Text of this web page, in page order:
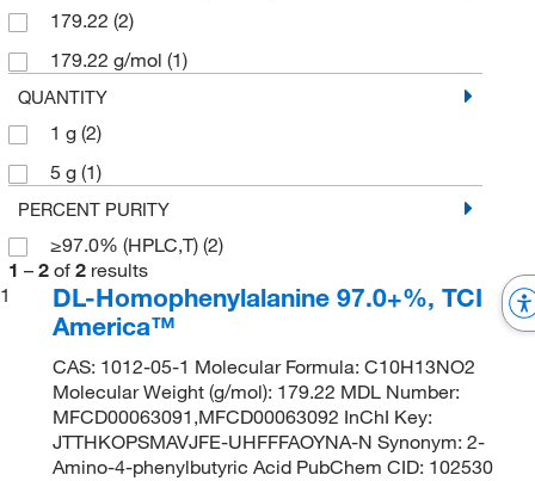
179.22 (2)
179.22 g/mol (1)
QUANTITY
1 g (2)
5 g (1)
PERCENT PURITY
≥97.0% (HPLC,T) (2)
1 – 2 of 2 results
1
DL-Homophenylalanine 97.0+%, TCI
America™
CAS: 1012-05-1 Molecular Formula: C10H13NO2
Molecular Weight (g/mol): 179.22 MDL Number:
MFCD00063091,MFCD00063092 InChI Key:
JTTHKOPSMAVJFE-UHFFFAOYNA-N Synonym: 2-
Amino-4-phenylbutyric Acid PubChem CID: 102530